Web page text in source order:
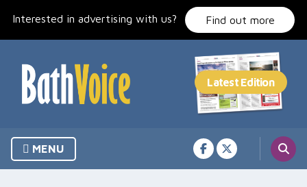
Interested in advertising with us? Find out more
MENU